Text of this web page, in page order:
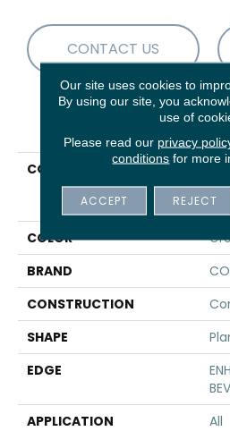
CONTACT US
PRODUCT
COLLECTION
COLOR
BRAND
CONSTRUCTION
SHAPE
EDGE
APPLICATION
All
Our site uses cookies to
By using our site, you
use of
Please read our privacy
conditions for more
ACCEPT REJECT